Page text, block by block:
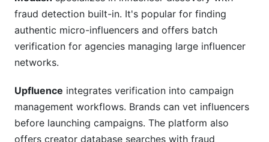
fraud detection built-in. It's popular for finding
authentic micro-influencers and offers batch
verification for agencies managing large influencer
networks.
Upfluence integrates verification into campaign
management workflows. Brands can vet influencers
before launching campaigns. The platform also
offers creator database searches with fraud